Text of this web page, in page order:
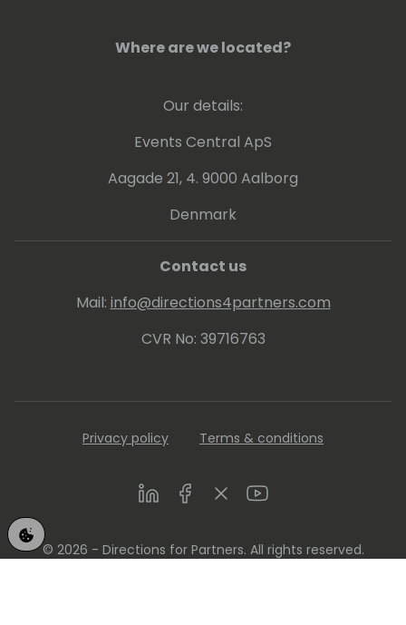
Where are we located?
Our details:
Events Central ApS
Aagade 21, 4. 9000 Aalborg
Denmark
Contact us
Mail: info@directions4partners.com
CVR No: 39716763
Privacy policy Terms & conditions
LinkedInFacebookTwitterYoutube
© 2026 - Directions for Partners. All rights reserved.